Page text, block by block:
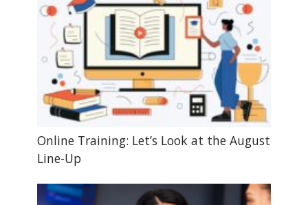
Online Training: Let’s Look at the August
Line-Up